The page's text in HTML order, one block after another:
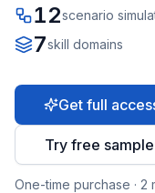
12scenario
7skill domains
Get full
Try free
One-time purchase · 2